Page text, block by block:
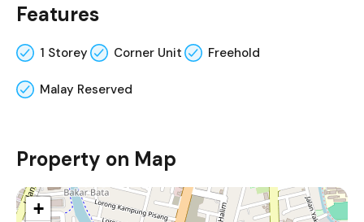
Features
1 Storey Corner Unit Freehold
Malay Reserved
Property on Map
+